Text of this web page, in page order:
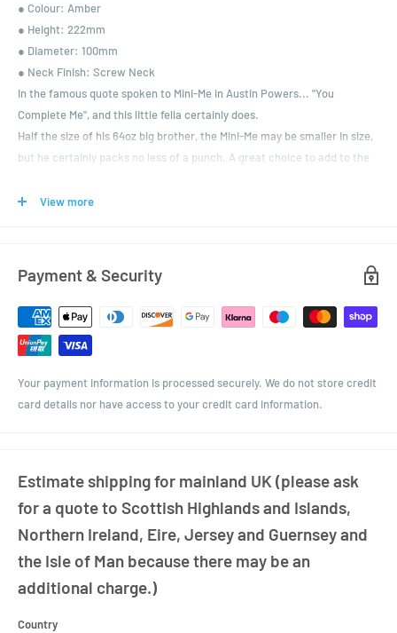
● Colour: Amber
● Height: 222mm
● Diameter: 100mm
● Neck Finish: Screw Neck
In the famous quote spoken to Mini-Me in Austin Powers... "You
Complete Me", and this little fella certainly does.
Half the size of his 64oz big brother, the Mini-Me may be smaller in size,
but he certainly packs no less of a punch. A great choice to add to the
purchase a little something small and special from a micro-brewery
The bottle comes with a 38mm Black Plastic screw top cap or you can
upgrade to black enamel.
View more
Payment & Security
Your payment information is processed securely. We do not store credit
card details nor have access to your credit card information.
Estimate shipping for mainland UK (please ask
for a quote to Scottish Highlands and Islands,
Northern Ireland, Eire, Jersey and Guernsey and
the Isle of Man because there may be an
additional charge.)
Country